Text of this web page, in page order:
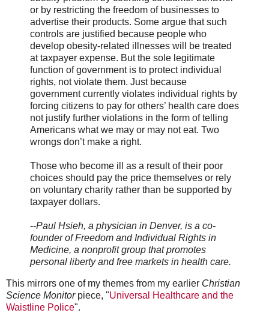
or by restricting the freedom of businesses to
advertise their products. Some argue that such
controls are justified because people who
develop obesity-related illnesses will be treated
at taxpayer expense. But the sole legitimate
function of government is to protect individual
rights, not violate them. Just because
government currently violates individual rights by
forcing citizens to pay for others’ health care does
not justify further violations in the form of telling
Americans what we may or may not eat. Two
wrongs don’t make a right.
Those who become ill as a result of their poor
choices should pay the price themselves or rely
on voluntary charity rather than be supported by
taxpayer dollars.
--Paul Hsieh, a physician in Denver, is a co-
founder of Freedom and Individual Rights in
Medicine, a nonprofit group that promotes
personal liberty and free markets in health care.
This mirrors one of my themes from my earlier Christian
Science Monitorpiece, "Universal Healthcare and the
Waistline Police".